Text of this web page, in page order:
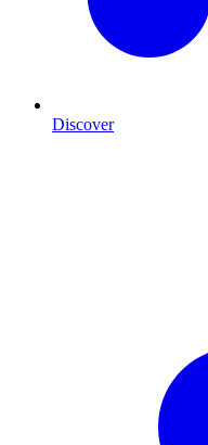
Discover